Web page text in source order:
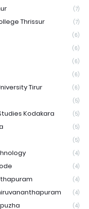
(7)
Thrissur (7)
(6)
(6)
(6)
(6)
Tirur (6)
(5)
Kodakara (5)
(5)
(5)
(4)
(4)
(4)
(4)
(4)